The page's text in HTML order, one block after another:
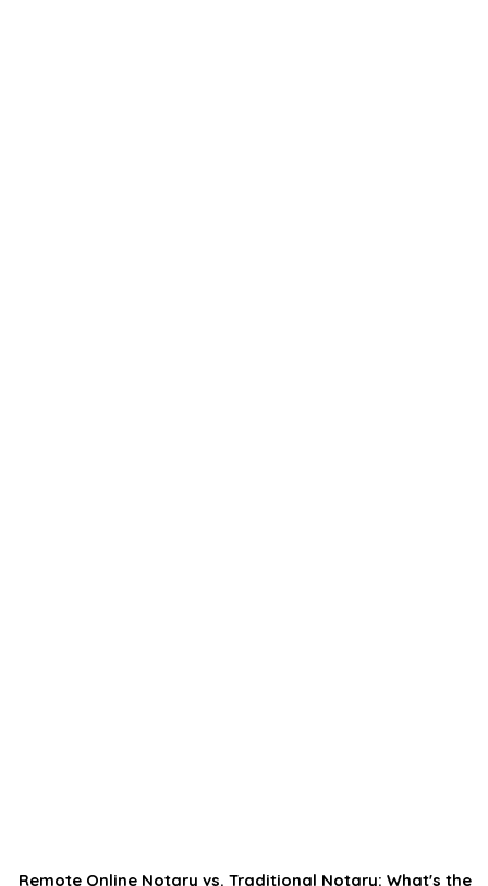
Remote Online Notary vs. Traditional Notary: What's the